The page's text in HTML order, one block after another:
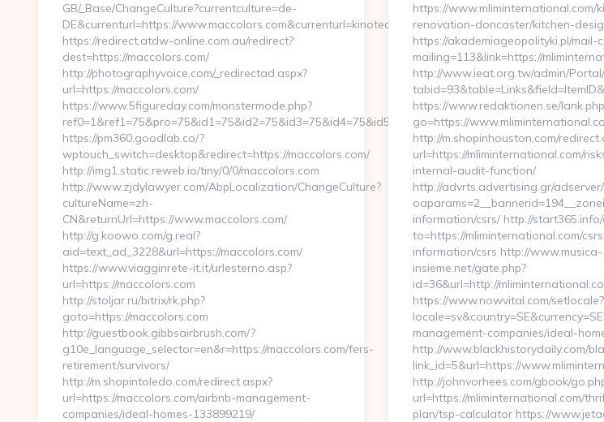
GB/_Base/ChangeCulture?currentculture=de-
DE&currenturl=https://www.maccolors.com&currenturl=kinoteatrzarya.ru
https://redirect.atdw-online.com.au/redirect?
dest=https://maccolors.com/
http://photographyvoice.com/_redirectad.aspx?
url=https://maccolors.com/
https://www.5figureday.com/monstermode.php?
ref0=1&ref1=75&pro=75&id1=75&id2=75&id3=75&id4=75&id5=75&url=https://www.maccolors.com
https://pm360.goodlab.co/?
wptouch_switch=desktop&redirect=https://maccolors.com/
http://img1.static.reweb.io/tiny/0/0/maccolors.com
http://www.zjdylawyer.com/AbpLocalization/ChangeCulture?
cultureName=zh-
CN&returnUrl=https://www.maccolors.com/
http://g.koowo.com/g.real?
aid=text_ad_3228&url=https://maccolors.com/
https://www.viagginrete-it.it/urlesterno.asp?
url=https://maccolors.com
http://stoljar.ru/bitrix/rk.php?
goto=https://maccolors.com
http://guestbook.gibbsairbrush.com/?
g10e_language_selector=en&r=https://maccolors.com/fers-
retirement/survivors/
http://m.shopintoledo.com/redirect.aspx?
url=https://maccolors.com/airbnb-management-
companies/ideal-homes-133899219/
https://www.mliminternational.com/
renovation-doncaster/kitchen-
https://akademiageopolityki.pl/mail-
mailing=113&link=https://
http://www.ieat.org.tw/admin/Portal/
https://www.redaktionen.se/
go=https://
http://m.shopinhouston.com/
url=https://mliminternational.com/
internal-audit-function/
http://advrts.advertising.gr/
information/csrs/ http://
to=https://mliminternational.com/
information/csrs http://www.musica-
insieme.net/gate.php?
id=36&url=http://
https://www.nowvital.com/setlocale?
management-companies/ideal-
http://www.blackhistorydaily.com/
link_id=5&url=https://
http://johnvorhees.com/gbook/
url=https://mliminternational.com/
plan/tsp-calculator https://